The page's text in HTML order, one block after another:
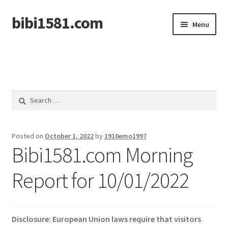
Skip
to
Skip
to
bibi1581.com Menu
Search
Posted on October 1, 2022by 1910emo1997
Bibi1581.com Morning
Report for 10/01/2022
Disclosure: European Union laws require that visitors